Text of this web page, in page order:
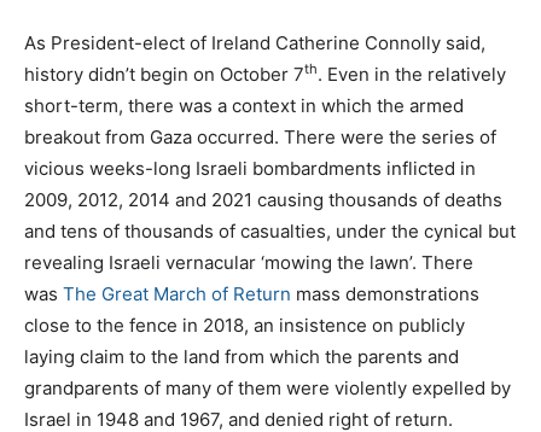
As President-elect of Ireland Catherine Connolly said,
history didn’t begin on October 7th. Even in the relatively
short-term, there was a context in which the armed
breakout from Gaza occurred. There were the series of
vicious weeks-long Israeli bombardments inflicted in
2009, 2012, 2014 and 2021 causing thousands of deaths
and tens of thousands of casualties, under the cynical but
revealing Israeli vernacular ‘mowing the lawn’. There
was The Great March of Return mass demonstrations
close to the fence in 2018, an insistence on publicly
laying claim to the land from which the parents and
grandparents of many of them were violently expelled by
Israel in 1948 and 1967, and denied right of return.